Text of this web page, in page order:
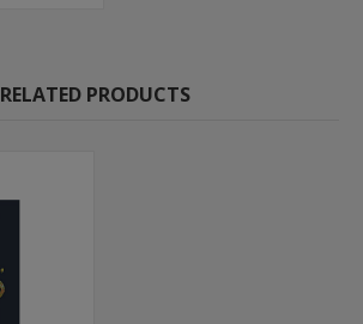
RELATED PRODUCTS